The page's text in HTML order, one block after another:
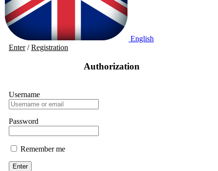
English
Enter/Registration
Authorization
Username
Password
Remember me
Enter